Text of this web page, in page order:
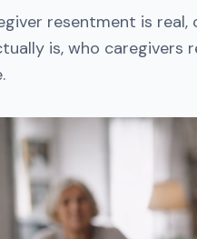
resentment is
is, who caregivers